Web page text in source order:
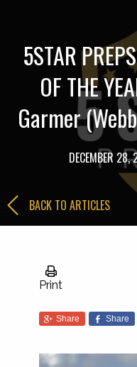
5STAR
OF THE
Garmer
DECEMBER
BACK TO ARTICLES
Print
Share Share